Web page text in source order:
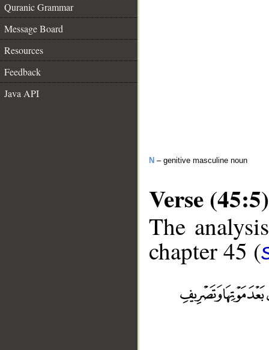
Quranic Grammar
Message Board
Resources
Feedback
Java API
N – genitive masculine noun
Verse (45:5)
The
chapter 45 (